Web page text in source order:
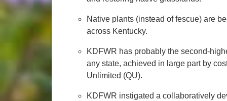
Native plants (instead of fescue) are
across Kentucky.
KDFWR has probably the second-
any state, achieved in large part by
Unlimited (QU).
KDFWR instigated a collaboratively